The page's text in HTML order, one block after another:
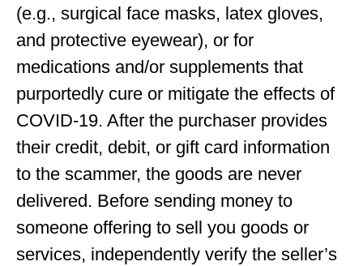
(e.g., surgical face masks, latex gloves,
and protective eyewear), or for
medications and/or supplements that
purportedly cure or mitigate the effects of
COVID-19. After the purchaser provides
their credit, debit, or gift card information
to the scammer, the goods are never
delivered. Before sending money to
someone offering to sell you goods or
services, independently verify the seller’s